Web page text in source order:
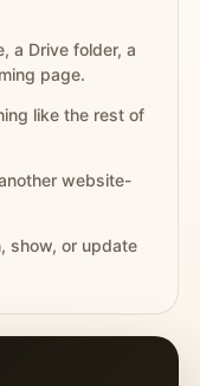
a Drive folder, a
page.
like the rest of
website-
show, or update